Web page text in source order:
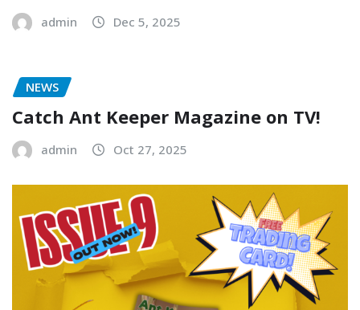
admin Dec 5, 2025
NEWS
Catch Ant Keeper Magazine on TV!
admin Oct 27, 2025